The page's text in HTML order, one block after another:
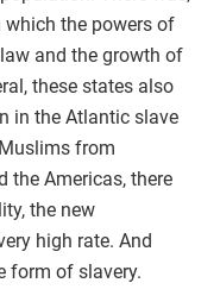
the powers of
and the growth of
these states also
in the Atlantic slave
from
the Americas, there
the new
high rate. And
form of slavery.